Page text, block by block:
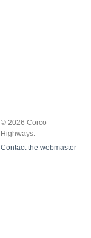
© 2026 Corco
Highways.
Contact the webmaster